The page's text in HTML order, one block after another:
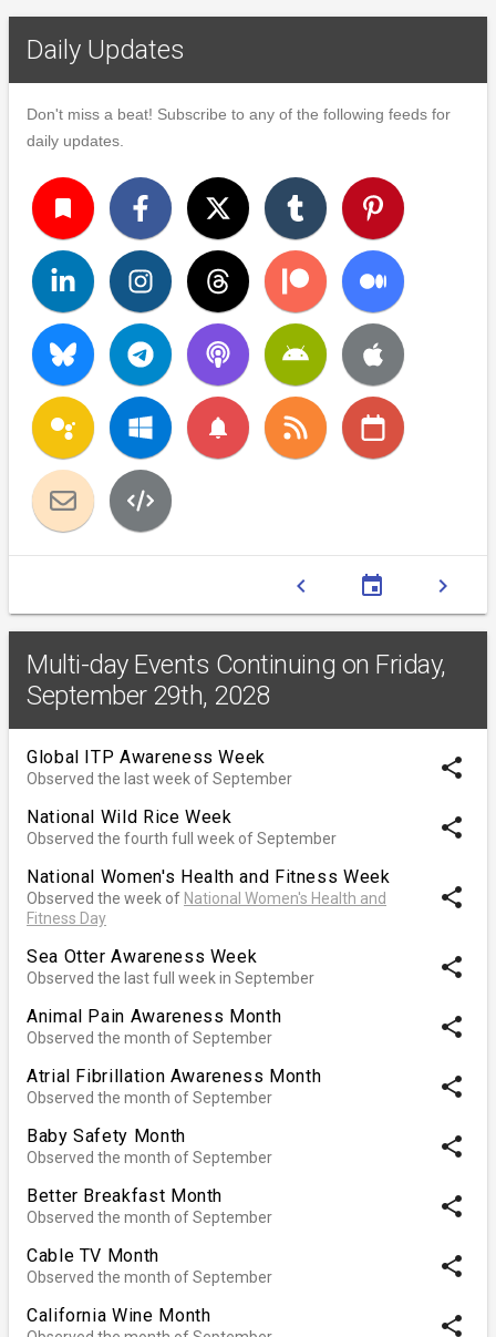
Daily Updates
Don't miss a beat! Subscribe to any of the following feeds for
daily updates.
turned_in
notifications
chevron_left event chevron_right
Multi-day Events Continuing on Friday,
September 29th, 2028
Global ITP Awareness Week
Observed the last week of September share
National Wild Rice Week
Observed the fourth full week of September share
National Women's Health and Fitness Week
Observed the week of National Women's Health and
Fitness Day
share
Sea Otter Awareness Week
Observed the last full week in September share
Animal Pain Awareness Month
Observed the month of September share
Atrial Fibrillation Awareness Month
Observed the month of September share
Baby Safety Month
Observed the month of September share
Better Breakfast Month
Observed the month of September share
Cable TV Month
Observed the month of September share
California Wine Month share